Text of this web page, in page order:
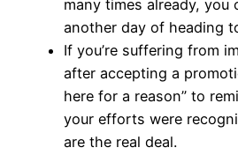
many times already, you
another day of heading
If you’re suffering from
after accepting a
here for a reason” to
your efforts were
are the real deal.